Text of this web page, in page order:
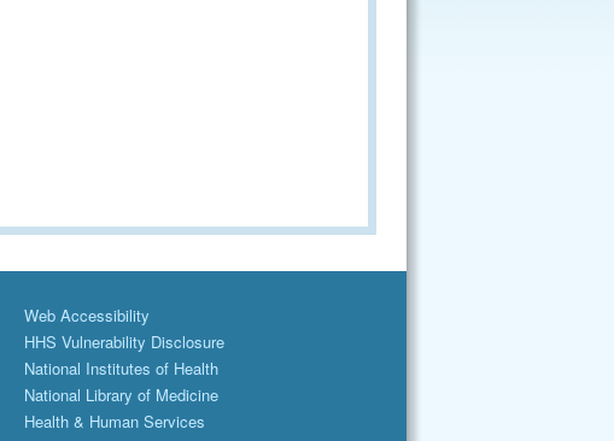
Web Accessibility
HHS Vulnerability Disclosure
National Institutes of Health
National Library of Medicine
Health & Human Services